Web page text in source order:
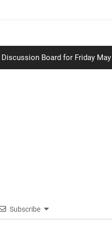
Previous
post:
Discussion Board for Friday
Subscribe